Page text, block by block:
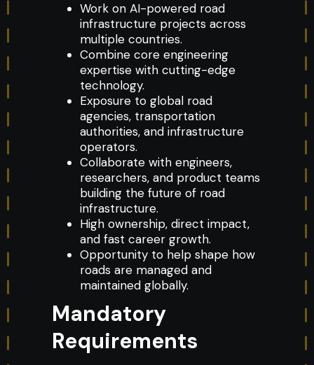
Work on AI-powered road
infrastructure projects across
multiple countries.
Combine core engineering
expertise with cutting-edge
technology.
Exposure to global road
agencies, transportation
authorities, and infrastructure
operators.
Collaborate with engineers,
researchers, and product teams
building the future of road
infrastructure.
High ownership, direct impact,
and fast career growth.
Opportunity to help shape how
roads are managed and
maintained globally.
Mandatory
Requirements